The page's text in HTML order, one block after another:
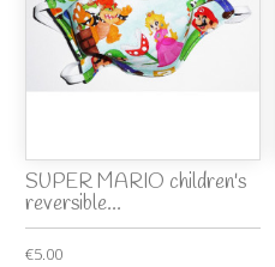
SUPER MARIO children's
reversible...
€5.00